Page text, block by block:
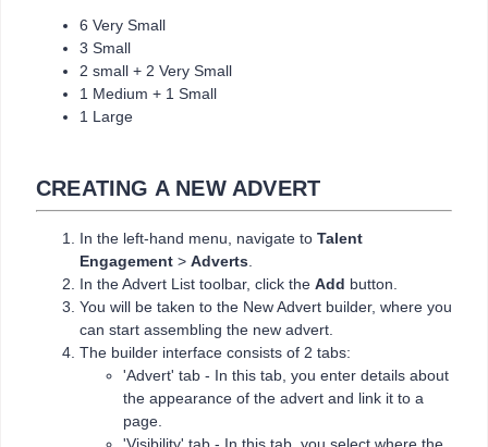
6 Very Small
3 Small
2 small + 2 Very Small
1 Medium + 1 Small
1 Large
CREATING A NEW ADVERT
In the left-hand menu, navigate to Talent
Engagement > Adverts
In the Advert List toolbar, click the Add button.
You will be taken to the New Advert builder, where you
can start assembling the new advert.
The builder interface consists of 2 tabs:
'Advert' tab - In this tab, you enter details about
the appearance of the advert and link it to a
page.